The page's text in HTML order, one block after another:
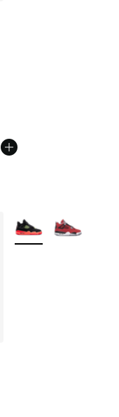
stars], 63 reviews
stars], 252 reviews
More Colors Available